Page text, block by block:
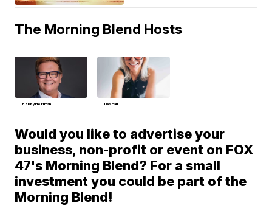
The Morning Blend Hosts
Bobby Hoffman Deb Hart
Would you like to advertise your
business, non-profit or event on FOX
47's Morning Blend? For a small
investment you could be part of the
Morning Blend!